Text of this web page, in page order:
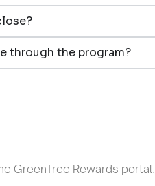
through the program?
GreenTree Rewards portal.